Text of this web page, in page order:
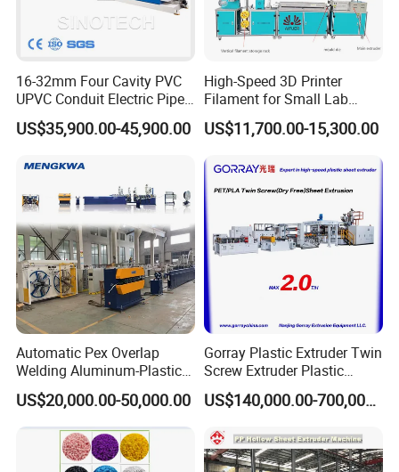
16-32mm Four Cavity PVC
UPVC Conduit Electric Pipe
Extruder Making Extrusion
Machine Production Line
US$35,900.00-45,900.00
High-Speed 3D Printer
Filament for Small Lab
Extruder
US$11,700.00-15,300.00
Automatic Pex Overlap
Welding Aluminum-Plastic
Composite Pipe Extrusion
Line Multilayer Pex-Al-Pex
Tube Plastic Extruder
Underfloor Heating Pipe
Making Machine
US$20,000.00-50,000.00
Gorray Plastic Extruder Twin
Screw Extruder Plastic
Sheet Extruder Industrial
Strength Build Extrusion US$140,000.00-700,000.00